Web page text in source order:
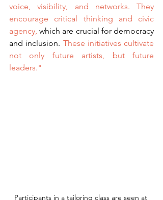
voice, visibility, and networks.
They
encourage critical thinking and civic
agency, which are crucial for democracy
and inclusion. These initiatives cultivate
not only future artists, but future
leaders."
Participants in a tailoring class are seen at